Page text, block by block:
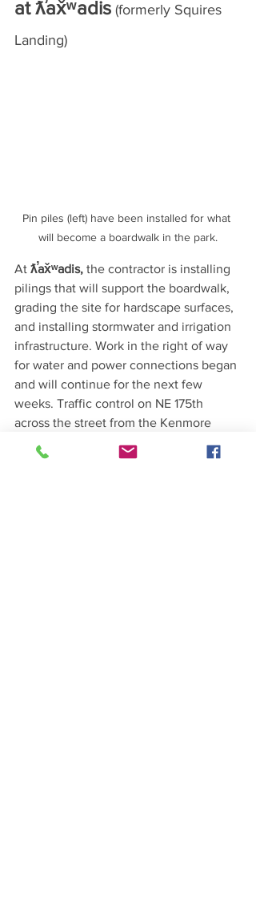
at ƛ̕ax̌ʷadis (formerly Squires
Landing)
Pin piles (left) have been installed for what
will become a boardwalk in the park.
At ƛ̕ax̌ʷadis, the contractor is installing
pilings that will support the boardwalk,
grading the site for hardscape surfaces,
and installing stormwater and irrigation
infrastructure. Work in the right of way
for water and power connections began
and will continue for the next few
weeks. Traffic control on NE 175th
across the street from the Kenmore
Community Club will include one lane
closure with flaggers present on either